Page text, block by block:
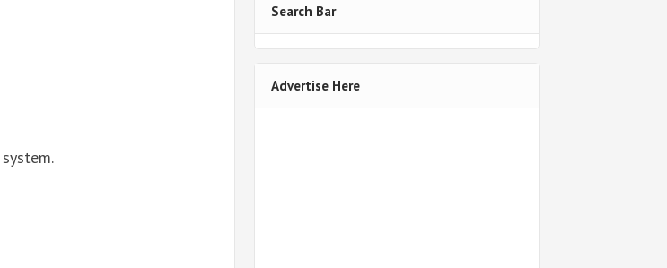
Search Bar
Advertise Here